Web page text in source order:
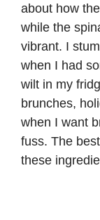
about how
while the
vibrant. I
when I had
wilt in my
brunches,
when I want
fuss. The
these